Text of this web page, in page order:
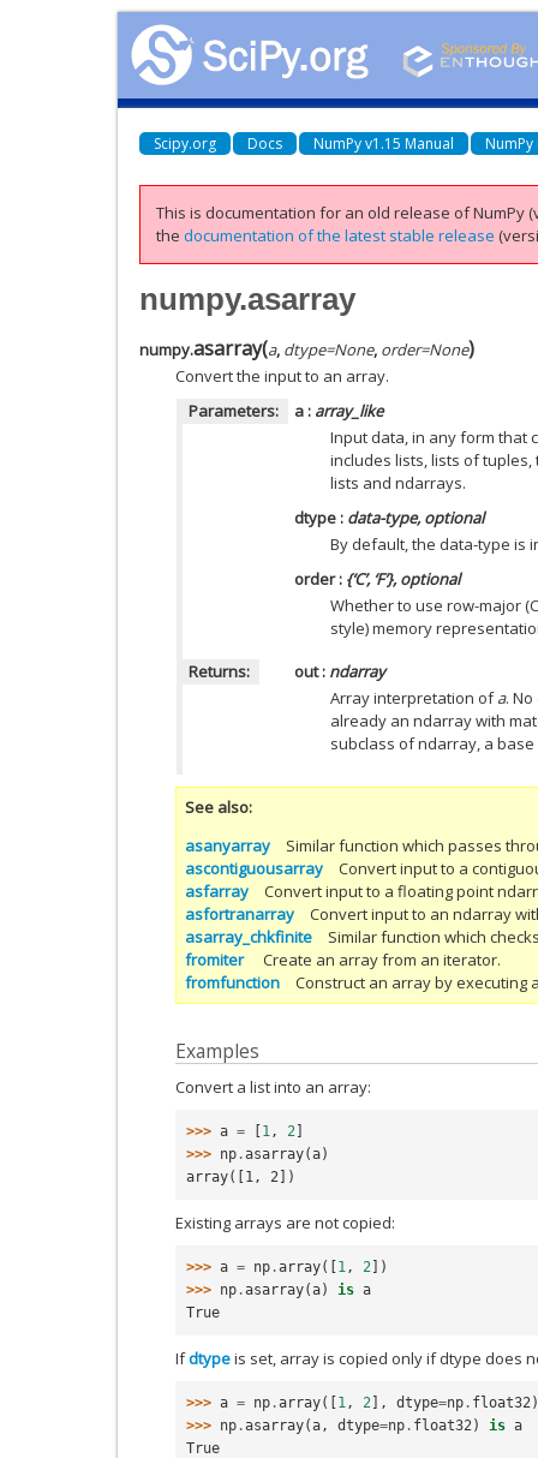
Scipy.org Docs NumPy v1.15 Manual NumPy
This is documentation for an old release of NumPy
the documentation of the latest stable release
numpy.asarray
numpy.asarray(a, dtype=None, order=None)
Convert the input to an array.
Parameters:
a : array_like
Input data, in any form that
includes lists, lists of
lists and ndarrays.
dtype : data-type, optional
By default, the data-type is
order : {‘C’, ‘F’}, optional
Whether to use row-major
style) memory
Returns:
out : ndarray
Array interpretation ofa.
already an ndarray with
subclass of ndarray, a
See also
asanyarray
Similar function which passes
ascontiguousarray
Convert input to a
asfarray
Convert input to a floating point
asfortranarray
Convert input to an ndarray
asarray_chkfinite
Similar function which
fromiter
Create an array from an iterator.
fromfunction
Construct an array by executing
Examples
Convert a list into an array:
>>> a = 1, 2
>>> np .asarray(a)
array([1, 2])
Existing arrays are not copied:
>>> a = np .array([ 1, 2 ])
>>> np .asarray(a) is a
True
Ifdtypeis set, array is copied only if dtype does
>>> a = np .array([ 1, 2 ], dtype=np . float32)
>>> np .asarray(a, dtype=np . float32) is a
True